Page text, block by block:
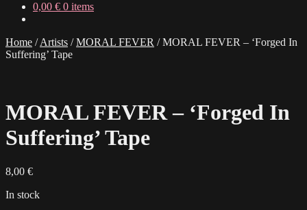
0,00 € 0 items
Home /Artists /MORAL FEVER /MORAL FEVER – ‘Forged In
Suffering’ Tape
MORAL FEVER – ‘Forged In
Suffering’ Tape
8,00 €
In stock